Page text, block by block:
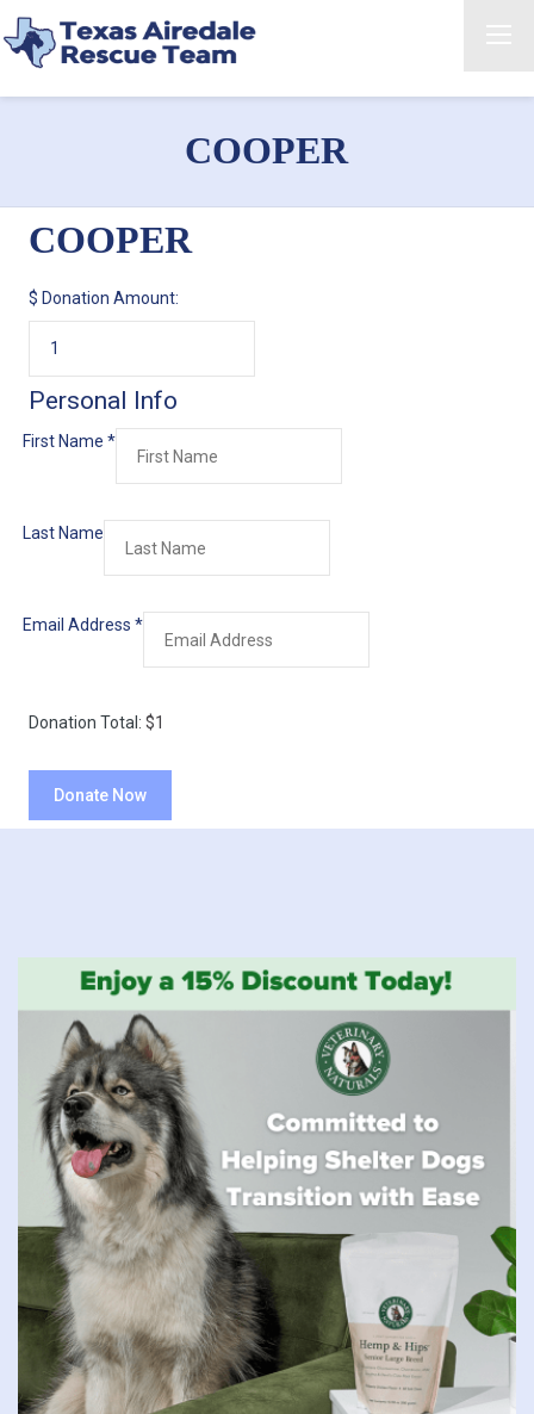
COOPER
COOPER
$ Donation Amount:
Personal Info
First Name *
Last Name
Email Address *
Donation Total: $1